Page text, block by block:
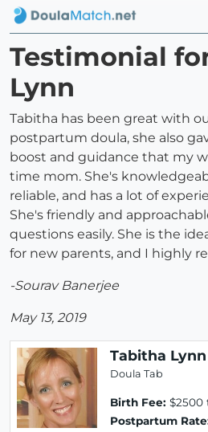
Testimonial
Lynn
Tabitha has been great with
postpartum doula, she also
boost and guidance that my
time mom. She's
reliable, and has a lot of
She's friendly and
questions easily. She is the
for new parents, and I highly
-Sourav Banerjee
May 13, 2019
Tabitha Lynn
Doula Tab
Birth Fee: $2500
Postpartum